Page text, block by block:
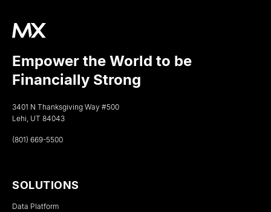
Empower the World to be
Financially Strong
3401 N Thanksgiving Way #500
Lehi, UT 84043
(801) 669-5500
SOLUTIONS
Data Platform